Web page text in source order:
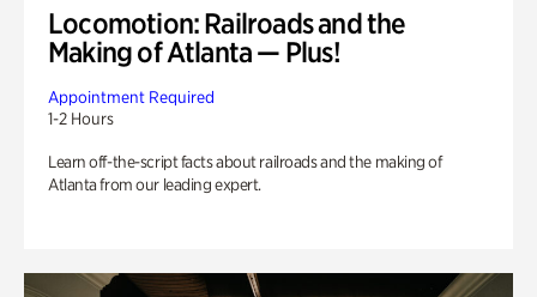
Locomotion: Railroads and the
Making of Atlanta — Plus!
Appointment Required
1-2 Hours
Learn off-the-script facts about railroads and the making of
Atlanta from our leading expert.